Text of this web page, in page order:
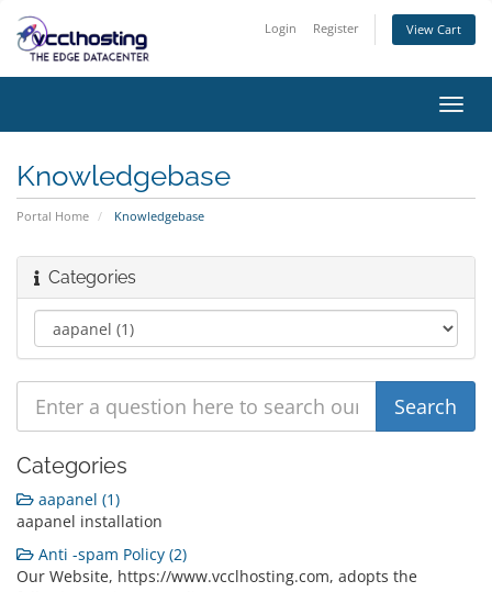
Login Register View Cart
Knowledgebase
Portal Home Knowledgebase
Categories
Categories
aapanel (1)
aapanel installation
Anti -spam Policy (2)
Our Website, https://www.vcclhosting.com, adopts the